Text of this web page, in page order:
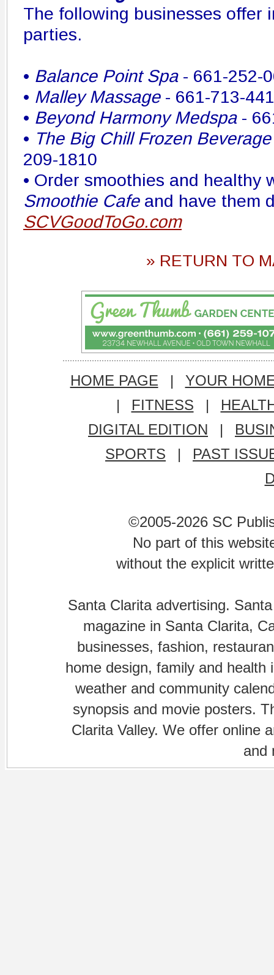
The following businesses offer
parties.
• Balance Point Spa- 661-252-
• Malley Massage- 661-713-
• Beyond Harmony Medspa-
• The Big Chill Frozen
209-1810
• Order smoothies and healthy
Smoothie Cafeand have them
SCVGoodToGo.com
» RETURN TO
HOME PAGE |
YOUR
|
FITNESS |
DIGITAL EDITION
|
SPORTS
|
PAST
©2005-2026 SC
No part of this
without the explicit
Santa Clarita advertising.
magazine in Santa Clarita,
businesses, fashion,
home design, family and
weather and community
synopsis and movie posters.
Clarita Valley. We offer online
and